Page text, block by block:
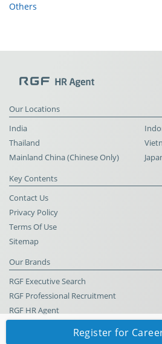
Register for
Others
Our Locations
India
Thailand
Mainland China (Chinese Only)
Key Contents
Contact Us
Privacy Policy
Terms Of Use
Sitemap
Our Brands
RGF Executive Search
RGF Professional Recruitment
RGF HR Agent
© RGF HR Agent All